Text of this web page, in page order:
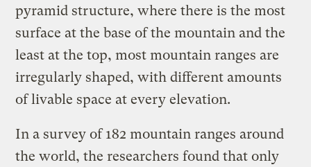
pyramid structure, where there is the most
surface at the base of the mountain and the
least at the top, most mountain ranges are
irregularly shaped, with different amounts
of livable space at every elevation.
In a survey of 182 mountain ranges around
the world, the researchers found that only